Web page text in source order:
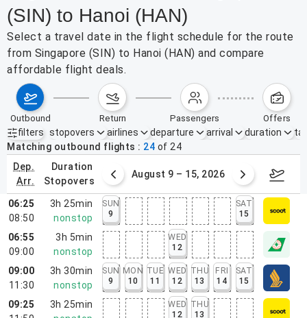
(SIN) to Hanoi (HAN)
Select a travel date in the flight schedule for the route
from Singapore (SIN) to Hanoi (HAN) and compare
affordable flight deals.
outbound return passengers offers
filters
Active filters none
stopovers airlines departure arrival duration
Matching outbound flights
24 of 24
dep.
arr.
duration
stopovers
2 – 8, 2026 August 9 – 15, 2026
06:25
08:50
3h 25min
nonstop
SUN
9
SAT
15
06:55
09:00
3h 5min
nonstop
WED
12
09:00
11:30
3h 30min
nonstop
SUN
9
MON
10
TUE
11
WED
12
THU
13
FRI
14
SAT
15
09:25
3h 25min
WED
12
THU
13